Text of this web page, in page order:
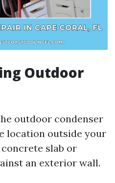
Outdoor
outdoor condenser
location outside your
slab or
an exterior wall.